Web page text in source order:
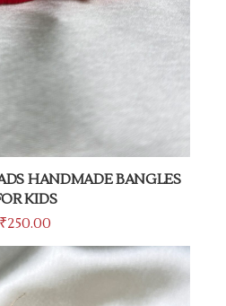
HANDMADE BANGLES
KIDS
₹250.00